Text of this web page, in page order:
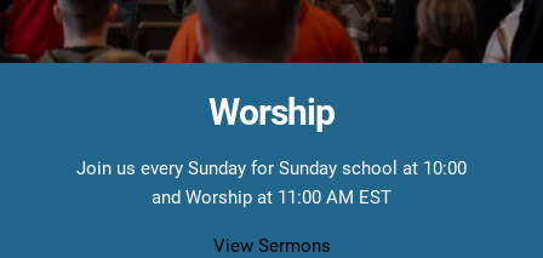
Worship
Join us every Sunday for Sunday school at 10:00
and Worship at 11:00 AM EST
View Sermons